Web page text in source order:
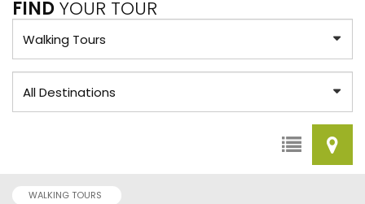
FIND YOUR TOUR
WALKING TOURS